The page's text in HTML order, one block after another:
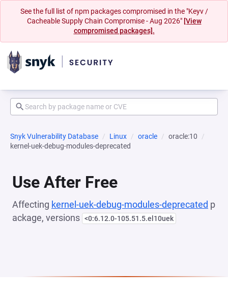
See the full list of npm packages compromised in the "Keyv /
Cacheable Supply Chain Compromise - Aug 2026" [View
compromised packages].
Snyk Vulnerability Database Linux oracle
oracle:10
kernel-uek-debug-modules-deprecated
Use After Free
Affecting kernel-uek-debug-modules-deprecated p
ackage, versions <0:6.12.0-105.51.5.el10uek